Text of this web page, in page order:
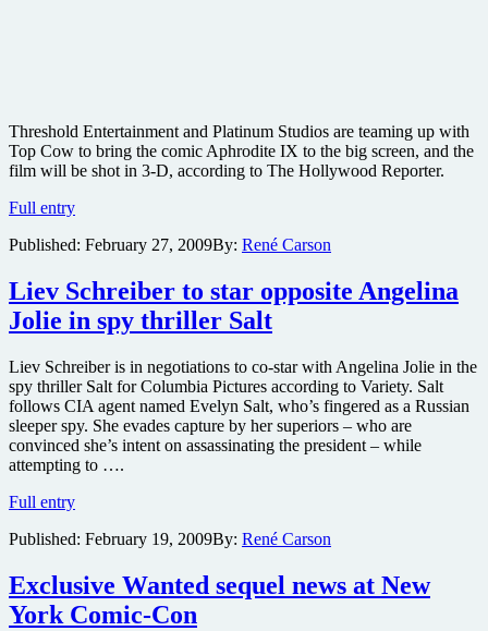
Threshold Entertainment and Platinum Studios are teaming up with
Top Cow to bring the comic Aphrodite IX to the big screen, and the
film will be shot in 3-D, according to The Hollywood Reporter.
Full entryAphrodite
comic
coming
to
big
in
3-
D
Published: February 27, 2009By: René Carson
Liev Schreiber to star opposite Angelina
Jolie in spy thriller Salt
Liev Schreiber is in negotiations to co-star with Angelina Jolie in the
spy thriller Salt for Columbia Pictures according to Variety. Salt
follows CIA agent named Evelyn Salt, who’s fingered as a Russian
sleeper spy. She evades capture by her superiors – who are
convinced she’s intent on assassinating the president – while
attempting to ….
Full entryLiev
to
opposite
Angelina
Jolie
Published: February 19, 2009By: René Carson
Exclusive Wanted sequel news at New
York Comic-Con